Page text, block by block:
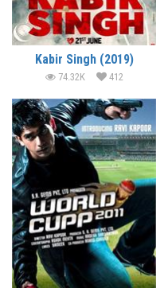
Kabir Singh (2019)
74.32K 412